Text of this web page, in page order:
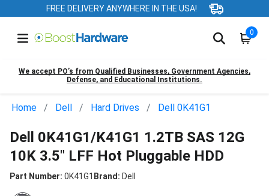
FREE DELIVERY ANYWHERE IN THE USA!
0
We accept PO’s from Qualified Businesses, Government Agencies,
Defense, and Educational Institutions.
Home Dell Hard Drives Dell 0K41G1
Dell 0K41G1/K41G1 1.2TB SAS 12G
10K 3.5" LFF Hot Pluggable HDD
Part Number: 0K41G1 Brand: Dell